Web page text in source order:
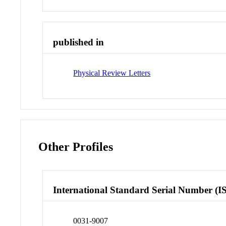
published in
Physical Review Letters
Other Profiles
International Standard Serial Number
0031-9007